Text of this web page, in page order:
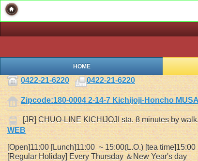
HOME
0422-21-6220 0422-21-6220
Zipcode:180-0004 2-14-7 Kichijoji-Honcho
[JR] CHUO-LINE KICHIJOJI sta. 8 minutes by
WEB
[Open]11:00 [Lunch]11:00 ~ 15:00(L.O.) [tea
[Regular Holiday] Every Thursday ＆New Year's day